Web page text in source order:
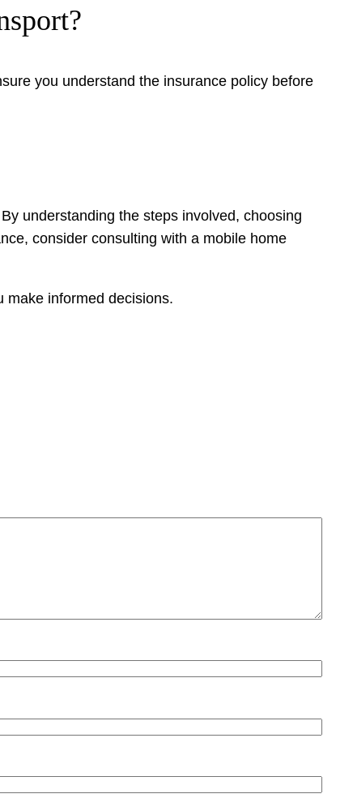
you understand the insurance policy before
understanding the steps involved, choosing
consider consulting with a mobile home
make informed decisions.